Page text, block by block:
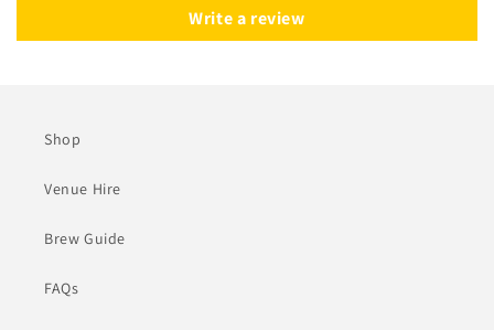
Write a review
Shop
Venue Hire
Brew Guide
FAQs